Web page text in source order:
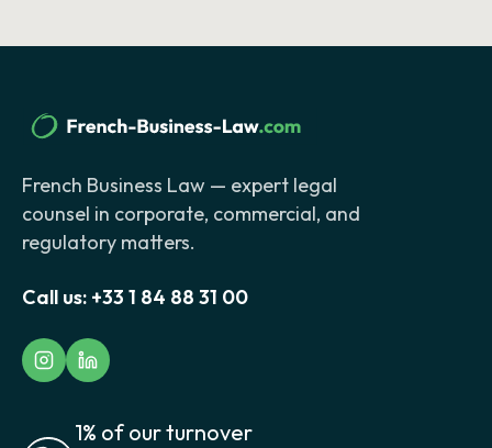
French Business Law — expert legal
counsel in corporate, commercial, and
regulatory matters.
Call us: +33 1 84 88 31 00
1% of our turnover